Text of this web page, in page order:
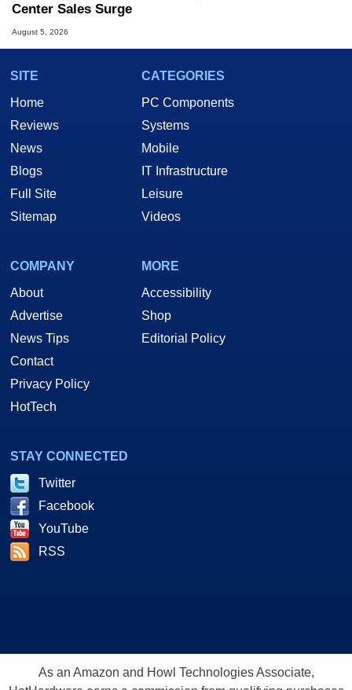
Center Sales Surge
August 5, 2026
SITE
Home
Reviews
News
Blogs
Full Site
Sitemap
CATEGORIES
PC Components
Systems
Mobile
IT Infrastructure
Leisure
Videos
COMPANY
About
Advertise
News Tips
Contact
Privacy Policy
HotTech
MORE
Accessibility
Shop
Editorial Policy
STAY CONNECTED
Twitter
Facebook
YouTube
RSS
As an Amazon and Howl Technologies Associate,